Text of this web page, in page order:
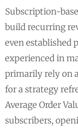
Subscription-
build recurring
even established
experienced in
primarily rely on
for a strategy
Average Order
subscribers,